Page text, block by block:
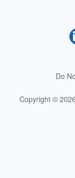
Do
Copyright ©